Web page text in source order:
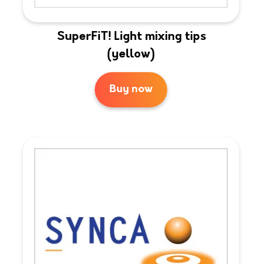
SuperFiT! Light mixing tips
(yellow)
Buy now